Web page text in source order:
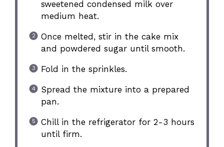
sweetened condensed milk over
medium heat.
Once melted, stir in the cake mix
and powdered sugar until smooth.
Fold in the sprinkles.
Spread the mixture into a prepared
pan.
Chill in the refrigerator for 2-3 hours
until firm.